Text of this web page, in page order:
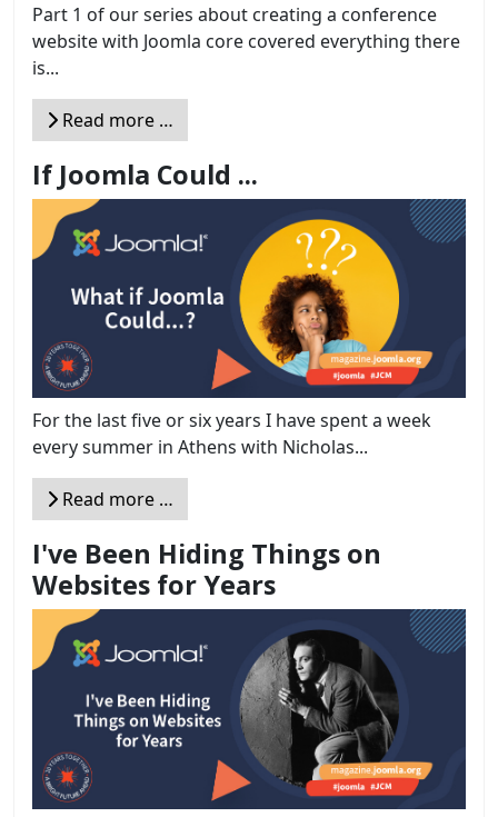
Part 1 of our series about creating a conference
website with Joomla core covered everything there
is...
Read more …
If Joomla Could ...
For the last five or six years I have spent a week
every summer in Athens with Nicholas...
Read more …
I've Been Hiding Things on
Websites for Years